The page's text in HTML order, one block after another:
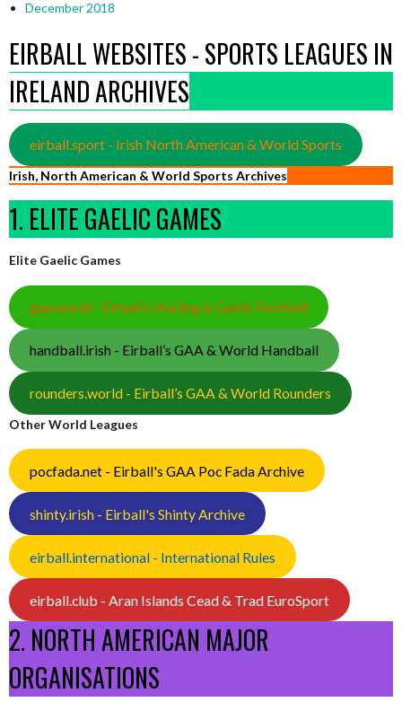
December 2018
EIRBALL WEBSITES - SPORTS LEAGUES IN
IRELAND ARCHIVES
eirball.sport - Irish North American & World Sports
Irish, North American & World Sports Archives
1. ELITE GAELIC GAMES
Elite Gaelic Games
gaa.world - Eirball’s Hurling & Gaelic Football
handball.irish - Eirball’s GAA & World Handball
rounders.world - Eirball’s GAA & World Rounders
Other World Leagues
pocfada.net - Eirball's GAA Poc Fada Archive
shinty.irish - Eirball's Shinty Archive
eirball.international - International Rules
eirball.club - Aran Islands Cead & Trad EuroSport
2. NORTH AMERICAN MAJOR
ORGANISATIONS